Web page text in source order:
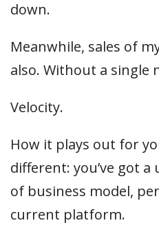
down.
Meanwhile, sales of
also. Without a single
Velocity.
How it plays out for
different: you’ve got
of business model,
current platform.